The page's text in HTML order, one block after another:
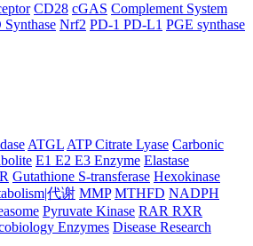
CD28 cGAS Complement System
Synthase Nrf2 PD-1 PD-L1 PGE synthase
ATGL ATP Citrate Lyase Carbonic
E1 E2 E3 Enzyme Elastase
Gutathione S-transferase Hexokinase
代谢 MMP MTHFD NADPH
Pyruvate Kinase RAR RXR
Enzymes Disease Research